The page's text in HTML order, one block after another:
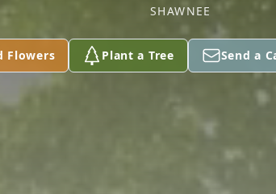
SHAWNEE
Flowers Plant a Tree Send a